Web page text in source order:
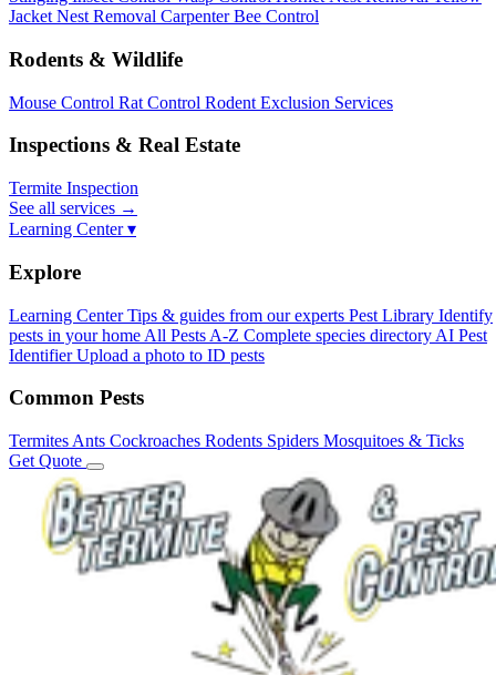
Jacket Nest Removal Carpenter Bee Control
Rodents & Wildlife
Mouse Control Rat Control Rodent Exclusion Services
Inspections & Real Estate
Termite Inspection
See all services →
Learning Center ▾
Explore
Learning Center Tips & guides from our experts Pest Library Identify
pests in your home All Pests A-Z Complete species directory AI Pest
Identifier Upload a photo to ID pests
Common Pests
Termites Ants Cockroaches Rodents Spiders Mosquitoes & Ticks
Get Quote